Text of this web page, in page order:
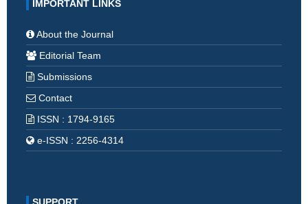
IMPORTANT LINKS
About the Journal
Editorial Team
Submissions
Contact
ISSN : 1794-9165
e-ISSN : 2256-4314